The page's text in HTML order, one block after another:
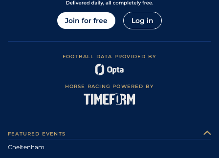
Join for free Log in
FOOTBALL DATA PROVIDED BY
HORSE RACING POWERED BY
FEATURED EVENTS
Cheltenham